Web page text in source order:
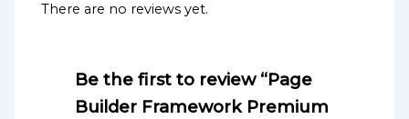
There are no reviews yet.
Be the first to review “Page
Builder Framework Premium